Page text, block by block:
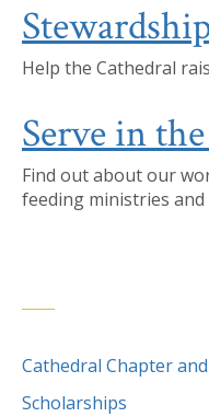
Help the Cathedral
Serve in
Find out about our
feeding ministries
Cathedral Chapter
Scholarships